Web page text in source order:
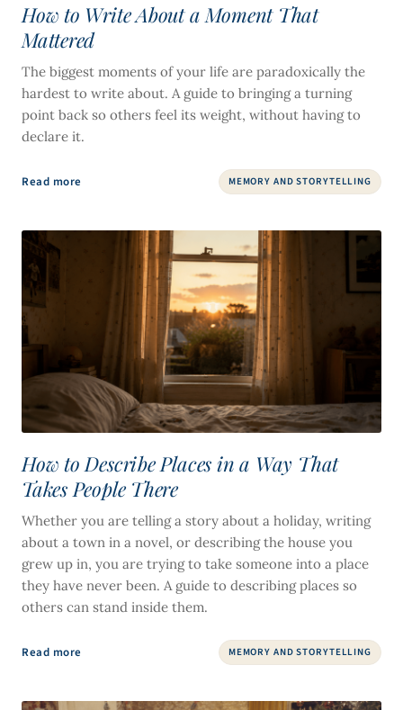
How to Write About a Moment That
Mattered
The biggest moments of your life are paradoxically the
hardest to write about. A guide to bringing a turning
point back so others feel its weight, without having to
declare it.
Read more MEMORY AND STORYTELLING
How to Describe Places in a Way That
Takes People There
Whether you are telling a story about a holiday, writing
about a town in a novel, or describing the house you
grew up in, you are trying to take someone into a place
they have never been. A guide to describing places so
others can stand inside them.
Read more MEMORY AND STORYTELLING